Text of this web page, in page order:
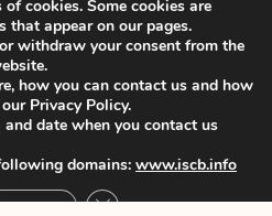
please contact the ISCB Office
NEXT
cookies. Some cookies are
that appear on our pages.
withdraw your consent from the
how you can contact us and how
Privacy Policy.
date when you contact us
domains: www.iscb.info
Settings Close GDPR Cookie